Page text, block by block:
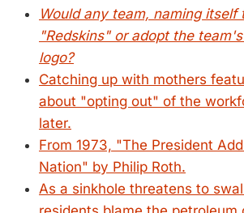
Would any team, naming itself
"Redskins" or adopt the
logo?
Catching up with mothers
about "opting out" of the
later.
From 1973, "The President
Nation" by Philip Roth.
As a sinkhole threatens to